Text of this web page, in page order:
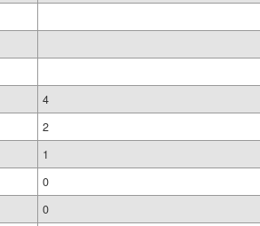
4
2
1
0
0